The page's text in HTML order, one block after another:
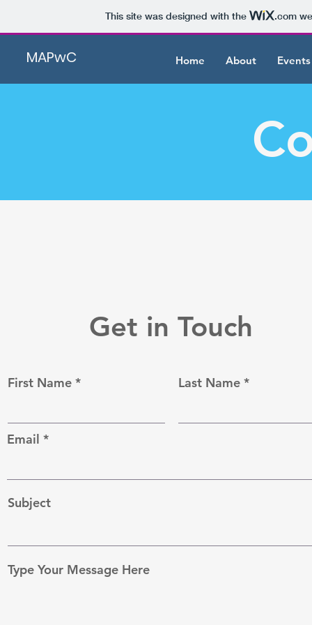
This site was designed with the .com
MAPwC Home About Events
Get in Touch
First Name Last Name
Email
Subject
Type Your Message Here